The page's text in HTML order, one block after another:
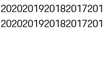
2020201920182017
2020201920182017